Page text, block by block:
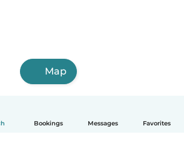
Bookings Messages Favorites
Map